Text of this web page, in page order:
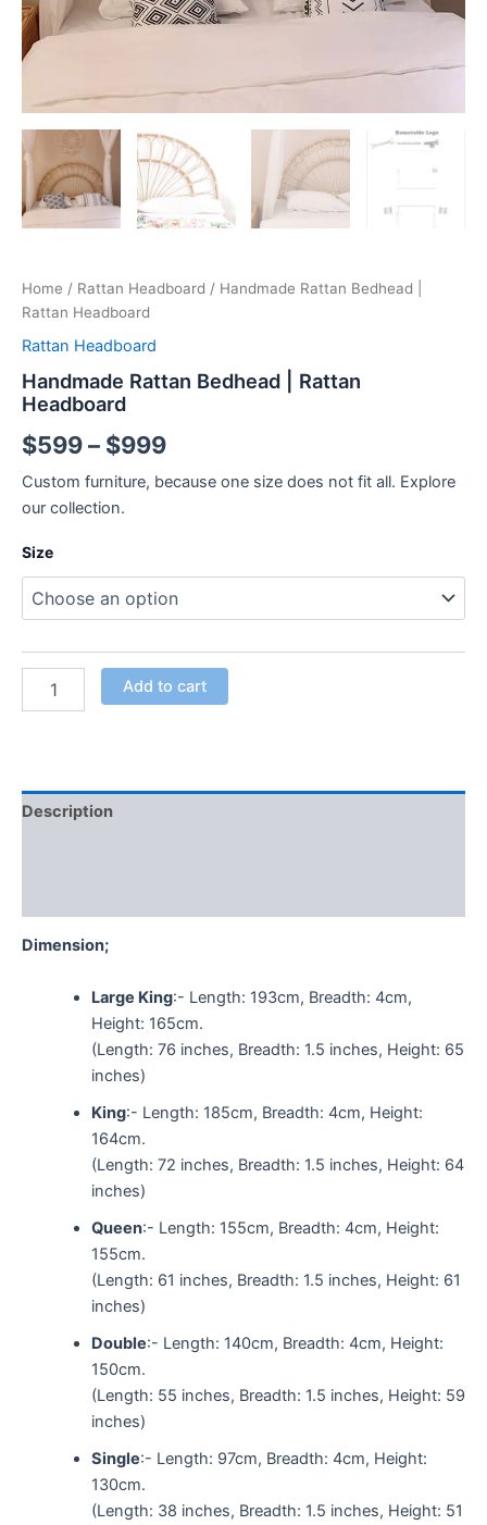
Home / Rattan Headboard / Handmade Rattan Bedhead |
Rattan Headboard
Rattan Headboard
Handmade Rattan Bedhead | Rattan
Headboard
$599– $999
Custom furniture, because one size does not fit all. Explore
our collection.
Size
Add to cart
Description
Dimension;
Large King:- Length: 193cm, Breadth: 4cm,
Height: 165cm.
(Length: 76 inches, Breadth: 1.5 inches, Height: 65
inches)
King:- Length: 185cm, Breadth: 4cm, Height:
164cm.
(Length: 72 inches, Breadth: 1.5 inches, Height: 64
inches)
Queen:- Length: 155cm, Breadth: 4cm, Height:
155cm.
(Length: 61 inches, Breadth: 1.5 inches, Height: 61
inches)
Double:- Length: 140cm, Breadth: 4cm, Height:
150cm.
(Length: 55 inches, Breadth: 1.5 inches, Height: 59
inches)
Single:- Length: 97cm, Breadth: 4cm, Height:
130cm.
(Length: 38 inches, Breadth: 1.5 inches, Height: 51